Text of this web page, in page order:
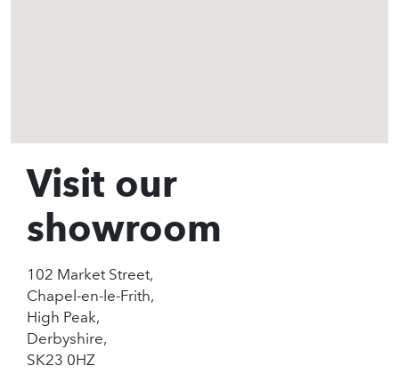
Visit our
showroom
102 Market Street,
Chapel-en-le-Frith,
High Peak,
Derbyshire,
SK23 0HZ